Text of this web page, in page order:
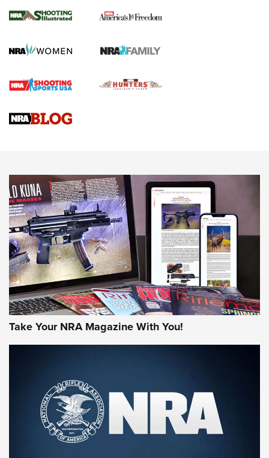
HOW TO,PREP,PRESEASON
Journal
4 Tasks All Hunters Should Complete Now for the
Upcoming Season | An Official Journal Of The NRA
Know How: Understanding and Obtaining a Cold-Bore Zero |
JOIN THE HUNT
First Look: Gunsmoke Arsenal Tactical
Cigar Protection | An Official Journal Of
The NRA
LIFESTYLE,GUNSMOKE ARSENAL TACTICAL CIGAR PROTECTION
The Bear Hunt That Went Bust—But Made Big History | An
Take Your NRA Magazine With You!